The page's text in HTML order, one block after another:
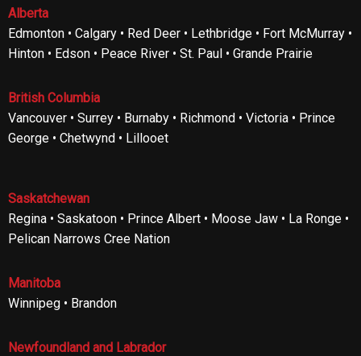
Alberta
Edmonton • Calgary • Red Deer • Lethbridge • Fort McMurray •
Hinton • Edson • Peace River • St. Paul • Grande Prairie
British Columbia
Vancouver • Surrey • Burnaby • Richmond • Victoria • Prince
George • Chetwynd • Lillooet
Saskatchewan
Regina • Saskatoon • Prince Albert • Moose Jaw • La Ronge •
Pelican Narrows Cree Nation
Manitoba
Winnipeg • Brandon
Newfoundland and Labrador